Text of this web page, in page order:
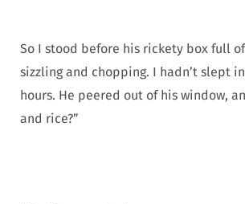
So I stood before his rickety box full
sizzling and chopping. I hadn’t slept
hours. He peered out of his window,
and rice?”